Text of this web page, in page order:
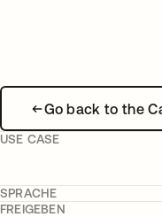
Go back to the
USE CASE
SPRACHE
FREIGEBEN